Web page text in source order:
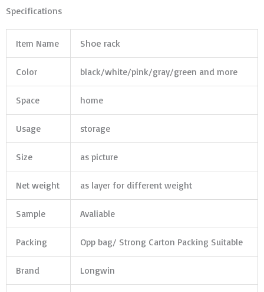
Specifications
Item Name Shoe rack
Color black/white/pink/gray/green and more
Space home
Usage storage
Size as picture
Net weight as layer for different weight
Sample Avaliable
Packing Opp bag/ Strong Carton Packing Suitable
Brand Longwin